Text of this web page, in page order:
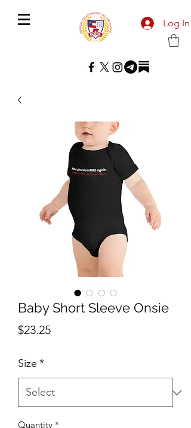
Log In
Baby Short Sleeve Onsie
$23.25Price
Size *
Quantity *